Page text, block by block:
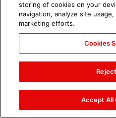
Brock Lesnar's career in
photos
storing of cookies on your
navigation, analyze site
marketing efforts.
Cookies
Accept All